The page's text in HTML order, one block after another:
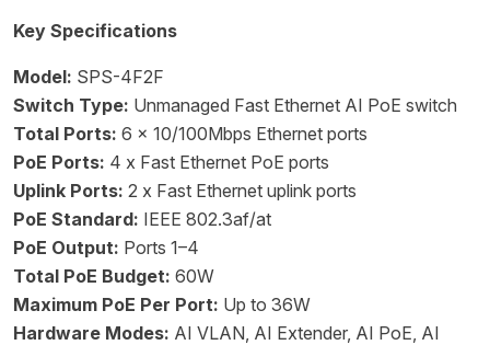
Key Specifications
Model: SPS-4F2F
Switch Type: Unmanaged Fast Ethernet AI PoE switch
Total Ports: 6 x 10/100Mbps Ethernet ports
PoE Ports: 4 x Fast Ethernet PoE ports
Uplink Ports: 2 x Fast Ethernet uplink ports
PoE Standard: IEEE 802.3af/at
PoE Output: Ports 1–4
Total PoE Budget: 60W
Maximum PoE Per Port: Up to 36W
Hardware Modes: AI VLAN, AI Extender, AI PoE, AI